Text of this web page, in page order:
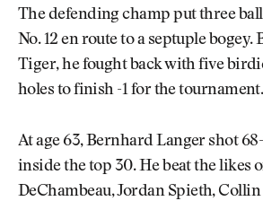
The defending champ put three
No. 12 en route to a septuple bogey.
Tiger, he fought back with five
holes to finish -1 for the tournament.
At age 63, Bernhard Langer shot
inside the top 30. He beat the likes
DeChambeau, Jordan Spieth,